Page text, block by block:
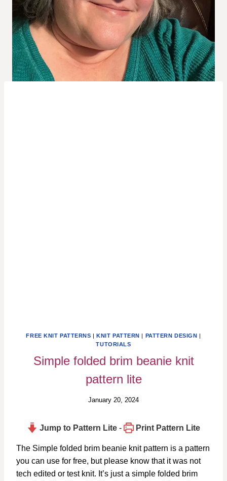
FREE KNIT PATTERNS |KNIT PATTERN | PATTERN DESIGN |
TUTORIALS
Simple folded brim beanie knit
pattern lite
January 20, 2024
Jump to Pattern Lite- Print Pattern Lite
The Simple folded brim beanie knit pattern is a pattern
you can use for free, but please know that it was not
tech edited or test knit. It’s just a simple folded brim